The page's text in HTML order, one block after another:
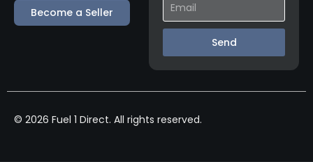
Become a Seller
Send
© 2026 Fuel 1 Direct. All rights reserved.